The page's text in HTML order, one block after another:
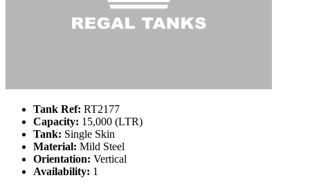
Tank Ref: RT2177
Capacity: 15,000 (LTR)
Tank: Single Skin
Material: Mild Steel
Orientation: Vertical
Availability: 1